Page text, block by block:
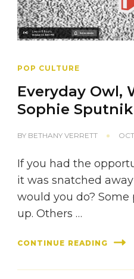
POP CULTURE
Everyday Owl,
Sophie Sputnik
BY BETHANY VERRETT
If you had the
it was snatched
would you do?
up. Others …
CONTINUE READING